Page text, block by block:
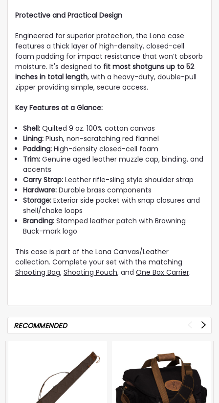
Protective and Practical Design
Engineered for superior protection, the Lona case
features a thick layer of high-density, closed-cell
foam padding for impact resistance that won’t absorb
moisture. It's designed to fit most shotguns up to 52
inches in total length, with a heavy-duty, double-pull
zipper providing simple, secure access.
Key Features at a Glance:
Shell: Quilted 9 oz. 100% cotton canvas
Lining: Plush, non-scratching red flannel
Padding: High-density closed-cell foam
Trim: Genuine aged leather muzzle cap, binding, and
accents
Carry Strap: Leather rifle-sling style shoulder strap
Hardware: Durable brass components
Storage: Exterior side pocket with snap closures and
shell/choke loops
Branding: Stamped leather patch with Browning
Buck-mark logo
This case is part of the Lona Canvas/Leather
collection. Complete your set with the matching
Shooting Bag, Shooting Pouch, and One Box Carrier.
RECOMMENDED